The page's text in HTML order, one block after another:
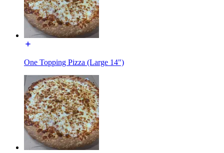
One Topping Pizza (Large 14")